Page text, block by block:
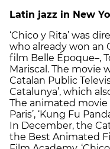
Latin jazz in New
‘Chico y Rita’ was
who already won an
film Belle Époque–,
Mariscal. The movie
Catalan Public
Catalunya’, which
The animated movie
Paris’, ‘Kung Fu
In December, the
the Best Animated